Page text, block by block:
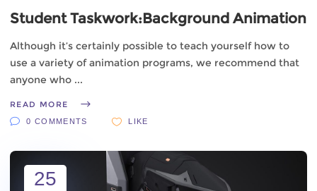
Student Taskwork:Background Animation
Although it’s certainly possible to teach yourself how to
use a variety of animation programs, we recommend that
anyone who
READ MORE
0 COMMENTS LIKE
25